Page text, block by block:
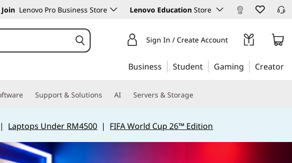
Join Lenovo Pro Business Store Lenovo Education Store
Sign In / Create Account
Business Student Gaming Creator
Support & Solutions AI Servers & Storage
| Laptops Under RM4500 | FIFA World Cup 26™ Edition